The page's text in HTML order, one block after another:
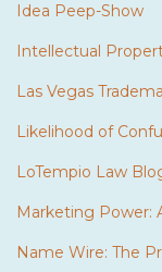
Idea Peep-Show
Intellectual
Las Vegas
Likelihood of
LoTempio Law
Marketing Power:
Name Wire: The